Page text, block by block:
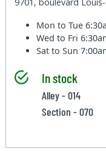
9701, boulevard
Mon to Tue
Wed to Fri
Sat to Sun
In stock
Alley - 014
Section - 070